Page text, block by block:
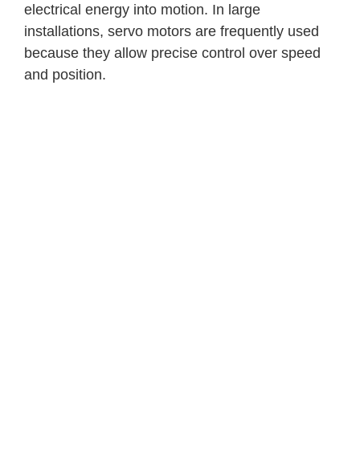
electrical energy into motion. In large
installations, servo motors are frequently used
because they allow precise control over speed
and position.